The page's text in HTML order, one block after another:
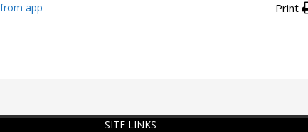
app Print
SITE LINKS